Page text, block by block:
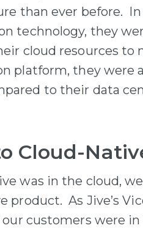
than ever before.
technology, they
cloud resources to
platform, they were
to their data
Cloud-
was in the cloud,
product. As Jive’s
our customers were